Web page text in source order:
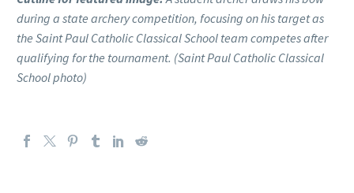
during a state archery competition, focusing on his target as
the Saint Paul Catholic Classical School team competes after
qualifying for the tournament. (Saint Paul Catholic Classical
School photo)